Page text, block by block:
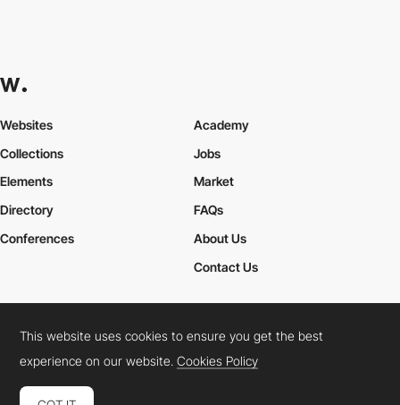
Websites
Collections
Elements
Academy
Jobs
Market
Directory
Conferences
FAQs
About Us
Contact Us
Cookies PolicyLegal TermsPrivacy Policy
Connect: InstagramLinkedInTwitterFacebookYouTube
This website uses cookies to ensure you get the best
experience on our website.Cookies Policy